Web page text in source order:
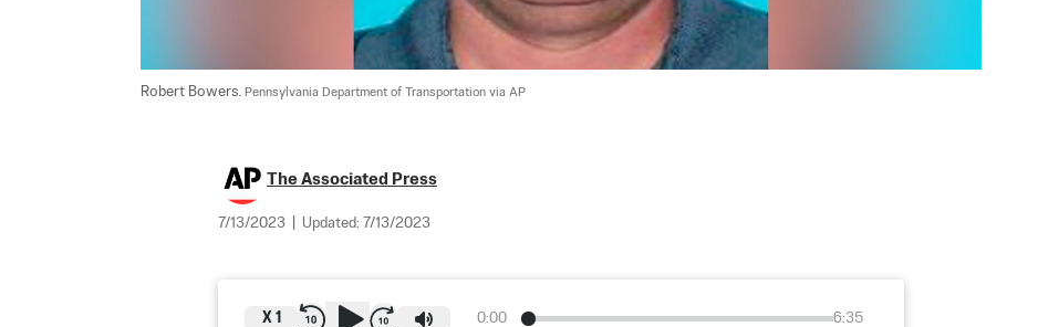
Robert Bowers. Pennsylvania Department of Transportation via AP
The Associated Press
7/13/2023 Updated: 7/13/2023
0:00 6:35
X 1